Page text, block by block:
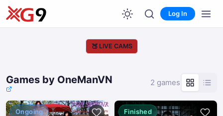
Log In
🍑 LIVE CAMS
Games by OneManVN 2 games
Ongoing Finished